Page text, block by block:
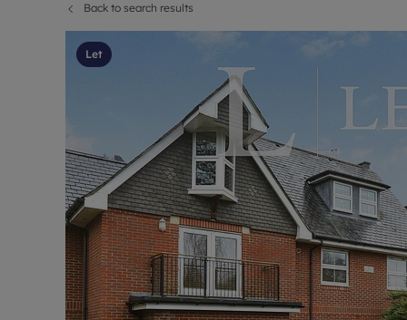
Instant
Select your
Landlord
Investment
Buy-to-let
Landlord
Rent Cover
Buy to let
Back to search results
Let